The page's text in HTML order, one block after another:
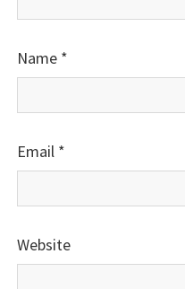
Name *
Email *
Website